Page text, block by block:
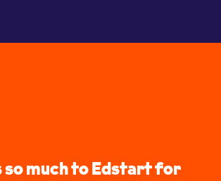
so much to Edstart for